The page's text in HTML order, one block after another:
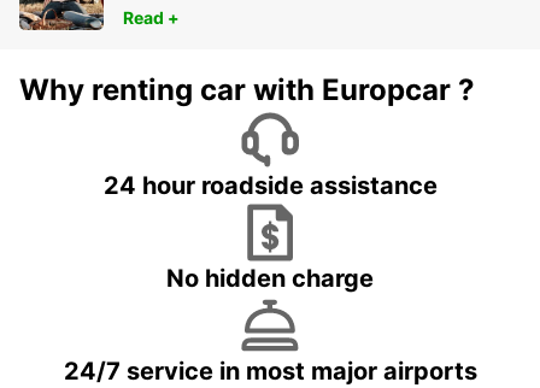
Read +
Why renting car with Europcar ?
24 hour roadside assistance
No hidden charge
24/7 service in most major airports